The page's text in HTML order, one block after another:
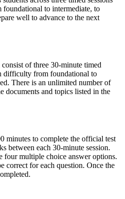
to intermediate, to
well to advance to the next
of three 30-minute timed
difficulty from foundational to
There is an unlimited number of
documents and topics listed in the
minutes to complete the official test
between each 30-minute session.
four multiple choice answer options.
correct for each question. Once the